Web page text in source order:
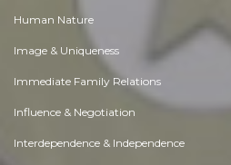
Human Nature
Image & Uniqueness
Immediate Family Relations
Influence & Negotiation
Interdependence & Independence